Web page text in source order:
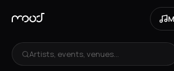
Artists, events, venues...